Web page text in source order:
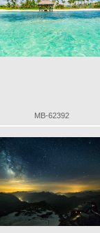
MB-62392